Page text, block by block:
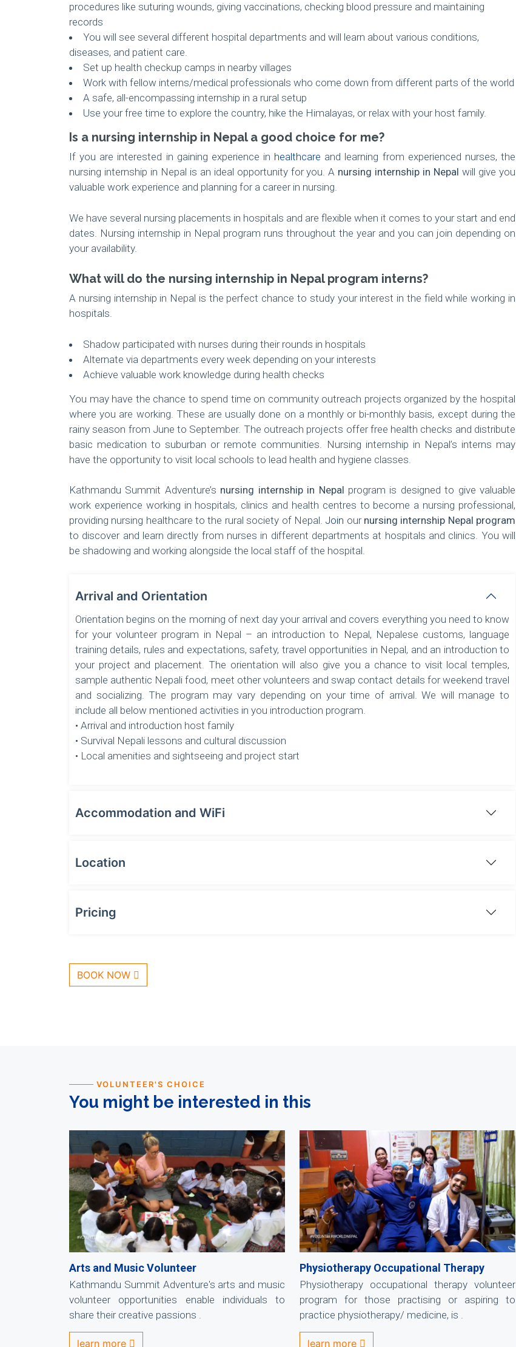
procedures like suturing wounds, giving vaccinations, checking blood pressure and maintaining
records
You will see several different hospital departments and will learn about various conditions,
diseases, and patient care.
Set up health checkup camps in nearby villages
Work with fellow interns/medical professionals who come down from different parts of the world
A safe, all-encompassing internship in a rural setup
Use your free time to explore the country, hike the Himalayas, or relax with your host family.
Is a nursing internship in Nepal a good choice for me?
If you are interested in gaining experience in healthcare and learning from experienced nurses, the
nursing internship in Nepal is an ideal opportunity for you. A nursing internship in Nepal will give you
valuable work experience and planning for a career in nursing.
We have several nursing placements in hospitals and are flexible when it comes to your start and end
dates. Nursing internship in Nepal program runs throughout the year and you can join depending on
your availability.
What will do the nursing internship in Nepal program interns?
A nursing internship in Nepal is the perfect chance to study your interest in the field while working in
hospitals.
Shadow participated with nurses during their rounds in hospitals
Alternate via departments every week depending on your interests
Achieve valuable work knowledge during health checks
You may have the chance to spend time on community outreach projects organized by the hospital
where you are working. These are usually done on a monthly or bi-monthly basis, except during the
rainy season from June to September. The outreach projects offer free health checks and distribute
basic medication to suburban or remote communities. Nursing internship in Nepal’s interns may
have the opportunity to visit local schools to lead health and hygiene classes.
Kathmandu Summit Adventure’s nursing internship in Nepal program is designed to give valuable
work experience working in hospitals, clinics and health centres to become a nursing professional,
providing nursing healthcare to the rural society of Nepal. Join our nursing internship Nepal program
to discover and learn directly from nurses in different departments at hospitals and clinics. You will
be shadowing and working alongside the local staff of the hospital.
Arrival and Orientation
Orientation begins on the morning of next day your arrival and covers everything you need to know
for your volunteer program in Nepal – an introduction to Nepal, Nepalese customs, language
training details, rules and expectations, safety, travel opportunities in Nepal, and an introduction to
your project and placement. The orientation will also give you a chance to visit local temples,
sample authentic Nepali food, meet other volunteers and swap contact details for weekend travel
and socializing. The program may vary depending on your time of arrival. We will manage to
include all below mentioned activities in you introduction program.
• Arrival and introduction host family
• Survival Nepali lessons and cultural discussion
• Local amenities and sightseeing and project start
Accommodation and WiFi
Location
Pricing
BOOK NOW
VOLUNTEER'S CHOICE
You might be interested in this
Arts and Music Volunteer
Kathmandu Summit Adventure's arts and music
volunteer opportunities enable individuals to
share their creative passions .
learn more
Physiotherapy Occupational Therapy
Physiotherapy occupational therapy volunteer
program for those practising or aspiring to
practice physiotherapy/ medicine, is .
learn more